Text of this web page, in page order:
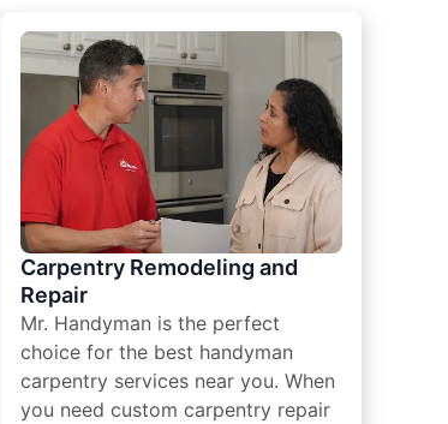
Carpentry Remodeling and
Repair
Mr. Handyman is the perfect
choice for the best handyman
carpentry services near you. When
you need custom carpentry repair